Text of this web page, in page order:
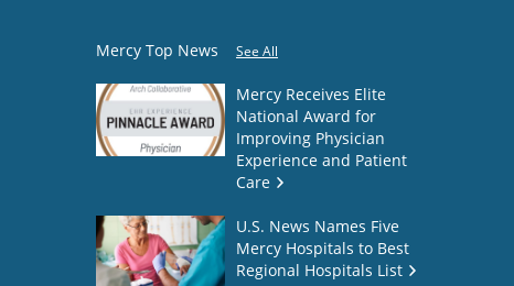
Mercy Top News See All
Mercy Receives Elite
National Award for
Improving Physician
Experience and Patient
Care
U.S. News Names Five
Mercy Hospitals to Best
Regional Hospitals List